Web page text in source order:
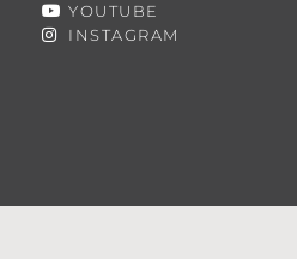
YOUTUBE
INSTAGRAM